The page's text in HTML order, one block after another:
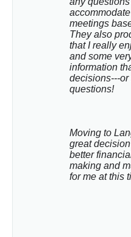
meetings
They also
that I really
and some
information
decisions---or
questions!
Moving to
great
better
making and
for me at this